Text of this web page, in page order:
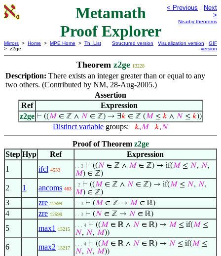
Metamath
Proof Explorer
< Previous
Next
>
Nearby theorems
Mirrors > Home > MPE Home > Th. List
> z2ge
Structured version Visualization version
GIF
version
Theorem z2ge 13228
Description: There exists an integer greater than or equal to any
two others. (Contributed by NM, 28-Aug-2005.)
Assertion
Ref
Expression
z2ge ⊢ ((𝑀 ∈ ℤ ∧ 𝑁 ∈ ℤ) → ∃𝑘 ∈ ℤ (𝑀 ≤ 𝑘 ∧ 𝑁 ≤ 𝑘))
Distinct variable groups: 𝑘,𝑀 𝑘,𝑁
Proof of Theorem z2ge
Step Hyp Ref
Expression
1
ifcl 4533
. . 3 ⊢ ((𝑁 ∈ ℤ ∧ 𝑀 ∈ ℤ) → if(𝑀 ≤ 𝑁, 𝑁,
𝑀) ∈ ℤ)
2 1 ancoms 463
. 2 ⊢ ((𝑀 ∈ ℤ ∧ 𝑁 ∈ ℤ) → if(𝑀 ≤ 𝑁, 𝑁,
𝑀) ∈ ℤ)
3 zre 12599 . . 3 ⊢ (𝑀 ∈ ℤ → 𝑀 ∈ ℝ)
4 zre 12599 . . 3 ⊢ (𝑁 ∈ ℤ → 𝑁 ∈ ℝ)
5 max1 13215
. . . 4 ⊢ ((𝑀 ∈ ℝ ∧ 𝑁 ∈ ℝ) → 𝑀 ≤ if(𝑀 ≤
𝑁, 𝑁, 𝑀))
6 max2 13217
. . . 4 ⊢ ((𝑀 ∈ ℝ ∧ 𝑁 ∈ ℝ) → 𝑁 ≤ if(𝑀 ≤
𝑁, 𝑁, 𝑀))